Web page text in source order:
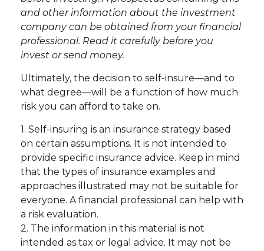
and other information about the investment
company can be obtained from your financial
professional. Read it carefully before you
invest or send money.
Ultimately, the decision to self-insure—and to
what degree—will be a function of how much
risk you can afford to take on.
1. Self-insuring is an insurance strategy based
on certain assumptions. It is not intended to
provide specific insurance advice. Keep in mind
that the types of insurance examples and
approaches illustrated may not be suitable for
everyone. A financial professional can help with
a risk evaluation.
2. The information in this material is not
intended as tax or legal advice. It may not be